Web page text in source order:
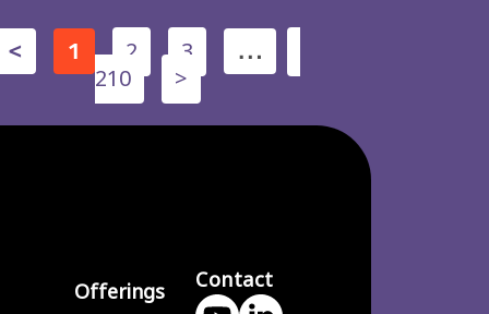
< 1 2 3 …
210 >
Offerings
Contact